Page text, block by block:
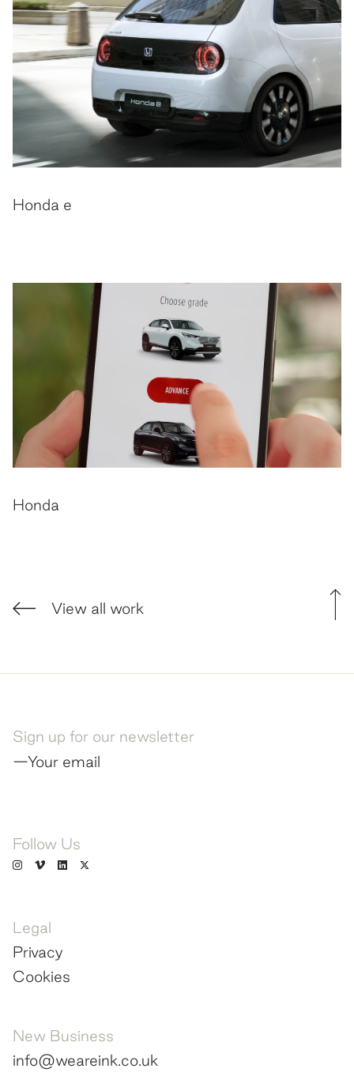
Honda e
Honda
View all work
Sign up for our newsletter
—Your email
Follow Us
Legal
Privacy
Cookies
New Business
info@weareink.co.uk